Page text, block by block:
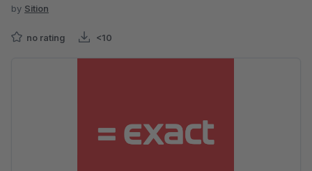
by Sition
no rating <10